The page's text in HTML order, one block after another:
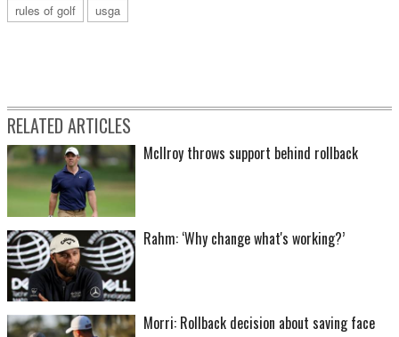
rules of golf
usga
RELATED ARTICLES
McIlroy throws support behind rollback
Rahm: ‘Why change what's working?’
Morri: Rollback decision about saving face